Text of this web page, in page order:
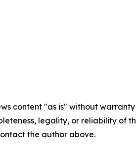
content "as is" without
legality, or reliability of
the author above.